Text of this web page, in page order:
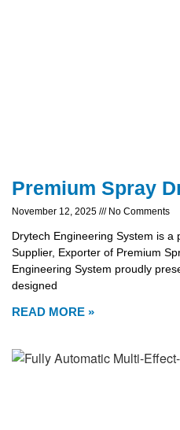
Premium Spray
November 12, 2025 No Comments
Drytech Engineering System is a
Supplier, Exporter of Premium
Engineering System proudly
designed
READ MORE »